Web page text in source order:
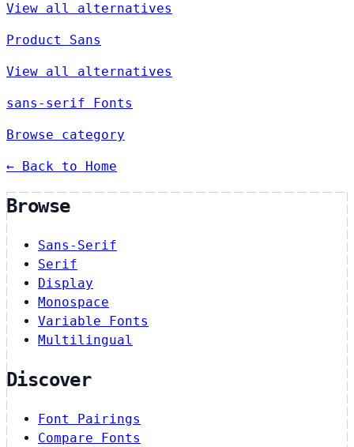
View all alternatives
Product Sans
View all alternatives
sans-serif Fonts
Browse category
← Back to Home
Browse
Sans-Serif
Serif
Display
Monospace
Variable Fonts
Multilingual
Discover
Font Pairings
Compare Fonts